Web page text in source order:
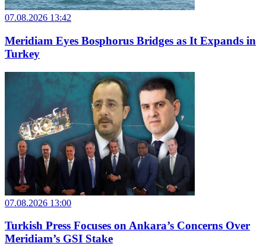
07.08.2026 13:42
Meridiam Eyes Bosphorus Bridges as It Expands in
Turkey
07.08.2026 13:00
Turkish Press Focuses on Ankara’s Concerns Over
Meridiam’s GSI Stake